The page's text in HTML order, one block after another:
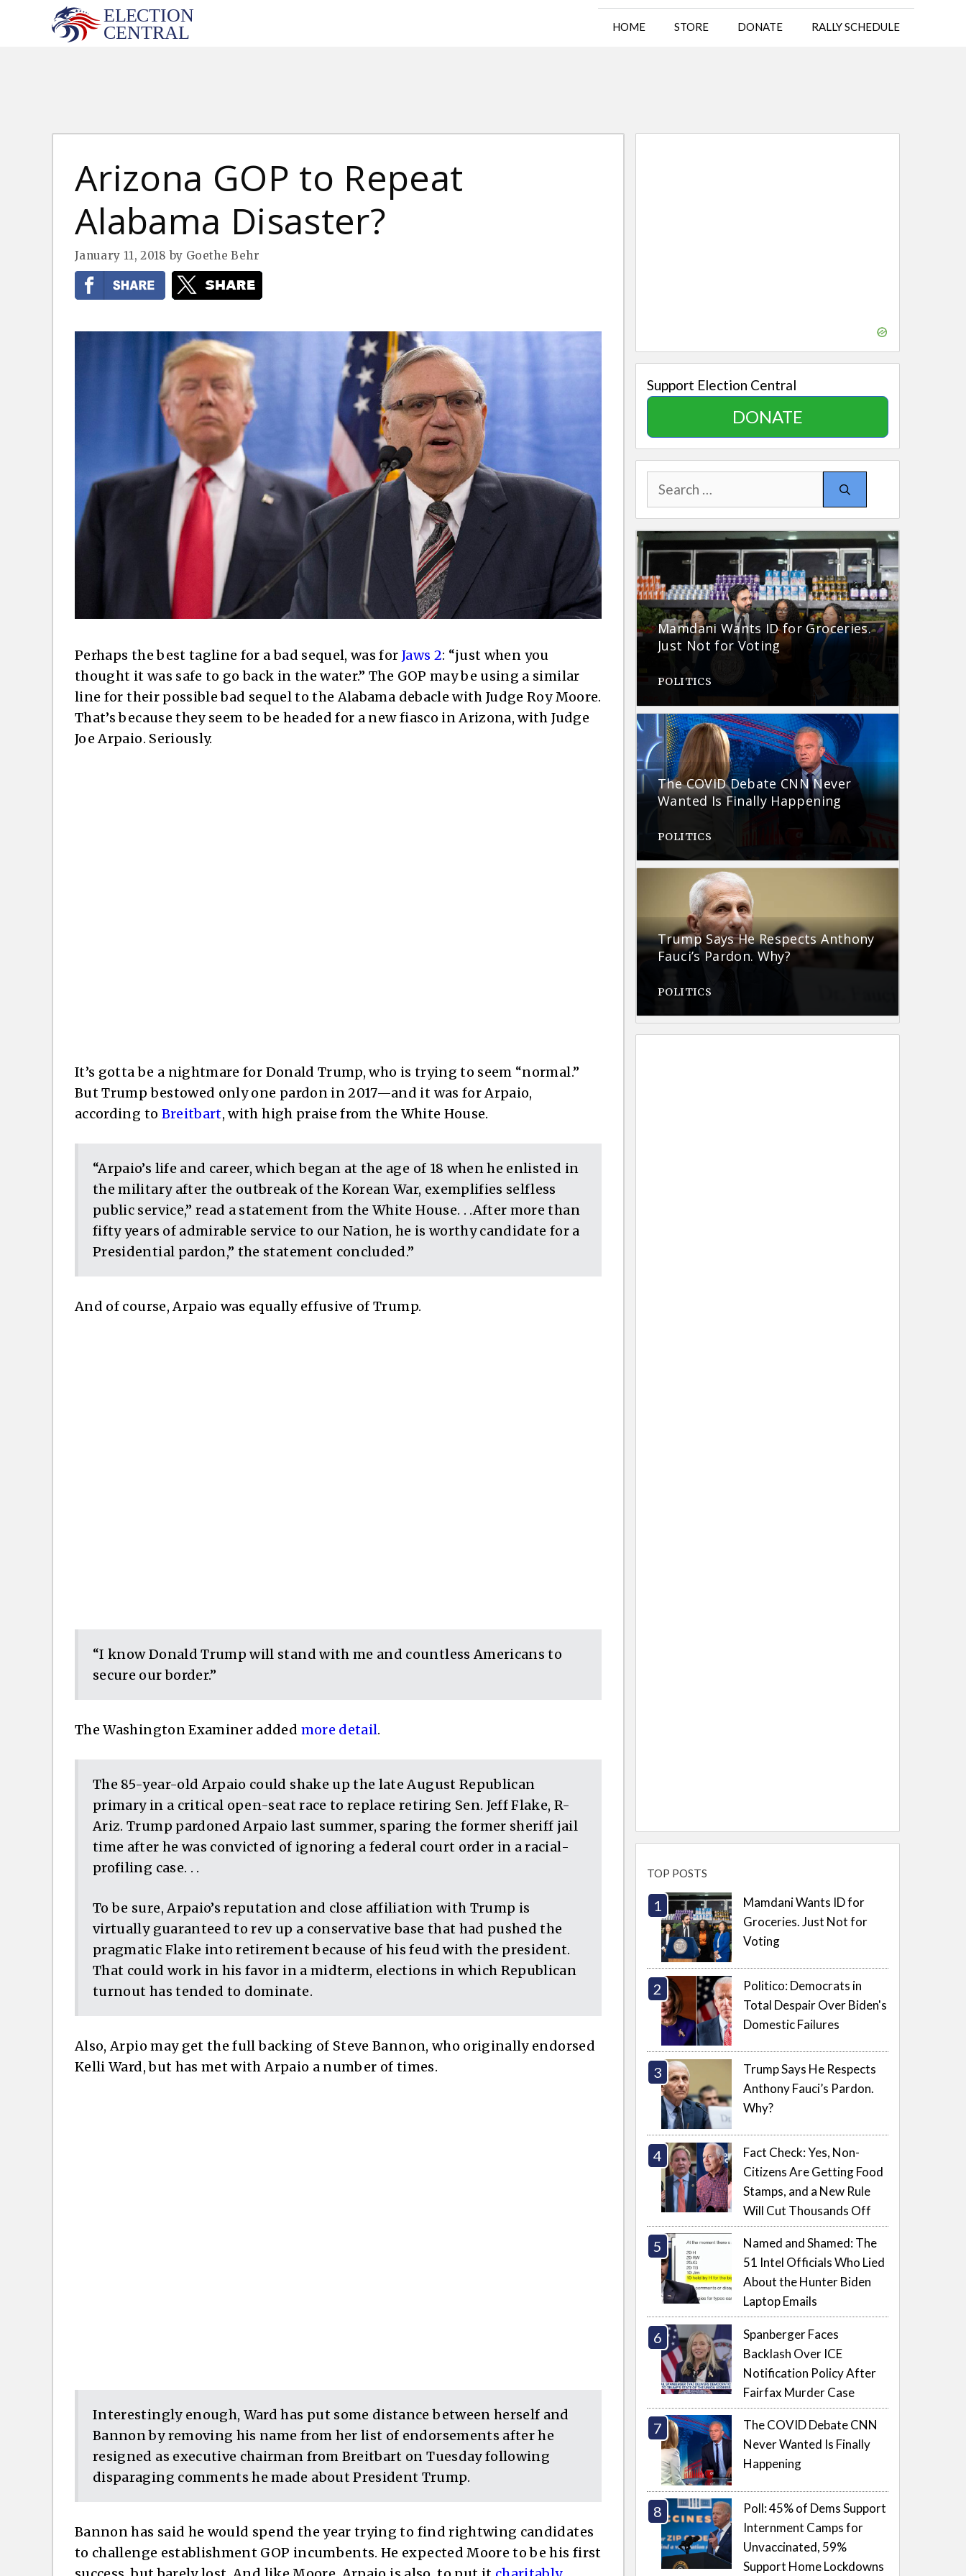
HOME STORE DONATE RALLY SCHEDULE
Arizona GOP to Repeat
Alabama Disaster?
January 11, 2018 by Goethe Behr
Perhaps the best tagline for a bad sequel, was for Jaws 2: “just when you
thought it was safe to go back in the water.” The GOP may be using a similar
line for their possible bad sequel to the Alabama debacle with Judge Roy Moore.
That’s because they seem to be headed for a new fiasco in Arizona, with Judge
Joe Arpaio. Seriously.
It’s gotta be a nightmare for Donald Trump, who is trying to seem “normal.”
But Trump bestowed only one pardon in 2017—and it was for Arpaio,
according to Breitbart, with high praise from the White House.
“Arpaio’s life and career, which began at the age of 18 when he enlisted in
the military after the outbreak of the Korean War, exemplifies selfless
public service,” read a statement from the White House. . .After more than
fifty years of admirable service to our Nation, he is worthy candidate for a
Presidential pardon,” the statement concluded.”
And of course, Arpaio was equally effusive of Trump.
“I know Donald Trump will stand with me and countless Americans to
secure our border.”
The Washington Examiner added more detail.
The 85-year-old Arpaio could shake up the late August Republican
primary in a critical open-seat race to replace retiring Sen. Jeff Flake, R-
Ariz. Trump pardoned Arpaio last summer, sparing the former sheriff jail
time after he was convicted of ignoring a federal court order in a racial-
profiling case. . .
To be sure, Arpaio’s reputation and close affiliation with Trump is
virtually guaranteed to rev up a conservative base that had pushed the
pragmatic Flake into retirement because of his feud with the president.
That could work in his favor in a midterm, elections in which Republican
turnout has tended to dominate.
Also, Arpio may get the full backing of Steve Bannon, who originally endorsed
Kelli Ward, but has met with Arpaio a number of times.
Interestingly enough, Ward has put some distance between herself and
Bannon by removing his name from her list of endorsements after he
resigned as executive chairman from Breitbart on Tuesday following
disparaging comments he made about President Trump.
Bannon has said he would spend the year trying to find rightwing candidates
to challenge establishment GOP incumbents. He expected Moore to be his first
Support Election Central
DONATE
Search
for:
Mamdani Wants ID for Groceries.
Just Not for Voting
POLITICS
The COVID Debate CNN Never
Wanted Is Finally Happening
POLITICS
Trump Says He Respects Anthony
Fauci’s Pardon. Why?
POLITICS
TOP POSTS
Mamdani Wants ID for
Groceries. Just Not for
Voting
Politico: Democrats in
Total Despair Over Biden's
Domestic Failures
Trump Says He Respects
Anthony Fauci’s Pardon.
Why?
Fact Check: Yes, Non-
Citizens Are Getting Food
Stamps, and a New Rule
Will Cut Thousands Off
Named and Shamed: The
51 Intel Officials Who Lied
About the Hunter Biden
Laptop Emails
Spanberger Faces
Backlash Over ICE
Notification Policy After
Fairfax Murder Case
The COVID Debate CNN
Never Wanted Is Finally
Happening
Poll: 45% of Dems Support
Internment Camps for
Unvaccinated, 59%
Support Home Lockdowns